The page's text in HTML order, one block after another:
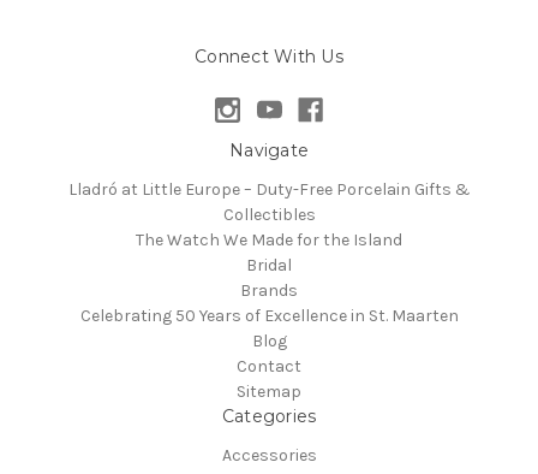
Connect With Us
Navigate
Lladró at Little Europe – Duty-Free Porcelain Gifts &
Collectibles
The Watch We Made for the Island
Bridal
Brands
Celebrating 50 Years of Excellence in St. Maarten
Blog
Contact
Sitemap
Categories
Accessories